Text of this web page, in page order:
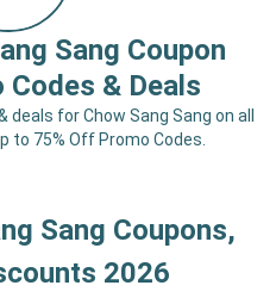
Sang Coupon
& Deals
for Chow Sang Sang on all
to 75% Off Promo Codes.
Sang Coupons,
2026